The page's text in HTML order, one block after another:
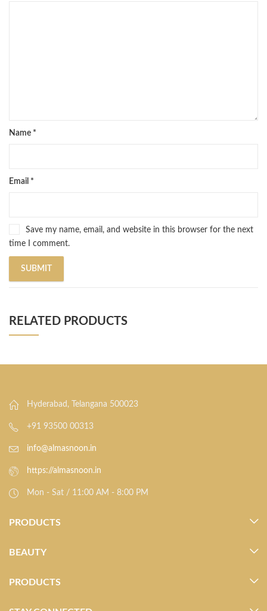
Name *
Email *
Save my name, email, and website in this browser for the next
time I comment.
RELATED PRODUCTS
Hyderabad, Telangana 500023
+91 93500 00313
info@almasnoon.in
https://almasnoon.in
Mon - Sat / 11:00 AM - 8:00 PM
PRODUCTS
BEAUTY
PRODUCTS